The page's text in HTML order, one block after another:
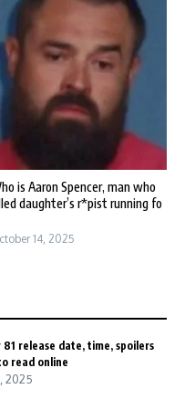
is Aaron Spencer, man who
daughter’s r*pist running fo
14, 2025
81 release date, time, spoilers
read online
2025